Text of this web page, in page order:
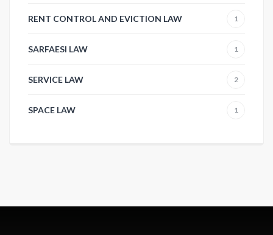
RENT CONTROL AND EVICTION LAW 1
SARFAESI LAW 1
SERVICE LAW 2
SPACE LAW 1